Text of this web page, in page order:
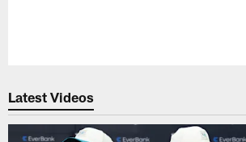
Latest Videos